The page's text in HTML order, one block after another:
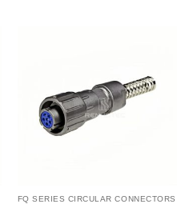
FQ SERIES CIRCULAR CONNECTORS